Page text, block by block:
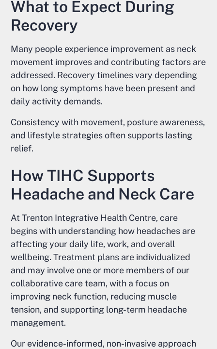
What to Expect During
Recovery
Many people experience improvement as neck
movement improves and contributing factors are
addressed. Recovery timelines vary depending
on how long symptoms have been present and
daily activity demands.
Consistency with movement, posture awareness,
and lifestyle strategies often supports lasting
relief.
How TIHC Supports
Headache and Neck Care
At Trenton Integrative Health Centre, care
begins with understanding how headaches are
affecting your daily life, work, and overall
wellbeing. Treatment plans are individualized
and may involve one or more members of our
collaborative care team, with a focus on
improving neck function, reducing muscle
tension, and supporting long-term headache
management.
Our evidence-informed, non-invasive approach